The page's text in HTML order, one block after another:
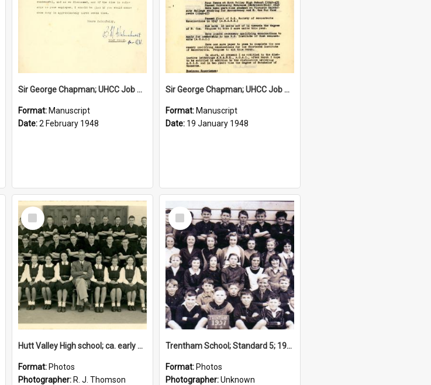
Sir George Chapman; UHCC Job Proposal; 1948
Format: Manuscript
Date:2 February 1948
Sir George Chapman; UHCC Job Application; 1948
Format: Manuscript
Date: 19 January 1948
Select
Item
Hutt Valley High school; ca. early 1940s
Format: Photos
Photographer: R. J. Thomson
Select
Item
Trentham School; Standard 5; 1937
Format: Photos
Photographer:Unknown